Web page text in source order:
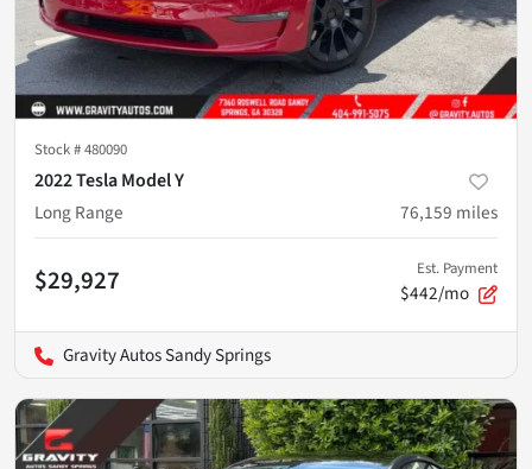
Stock #480090
2022 Tesla Model Y
Long Range
76,159 miles
$29,927 Est. Payment
$442/mo
Gravity Autos Sandy Springs